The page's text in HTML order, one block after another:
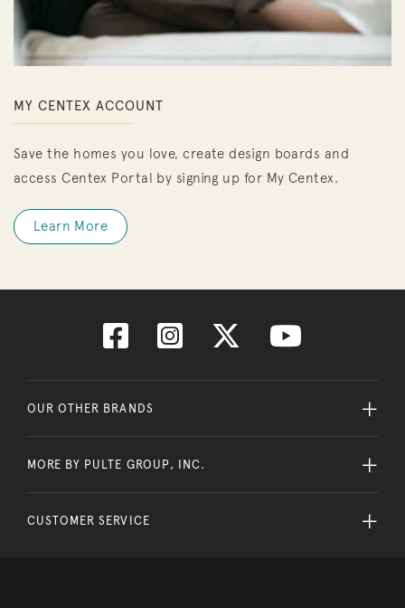
MY CENTEX ACCOUNT
Save the homes you love, create design boards and
access Centex Portal by signing up for My Centex.
Learn More
OUR OTHER BRANDS
MORE BY PULTE GROUP, INC.
CUSTOMER SERVICE